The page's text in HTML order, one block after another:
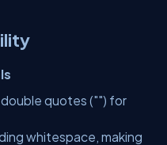
quotes ("") for
whitespace, making